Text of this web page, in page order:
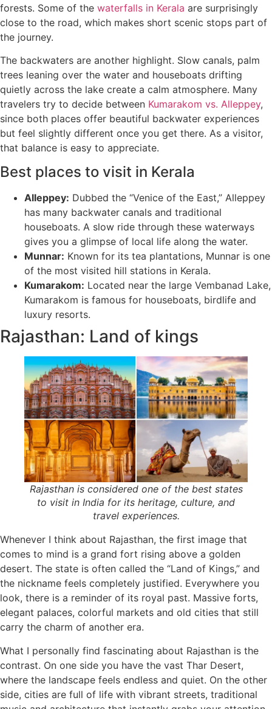
forests. Some of the waterfalls in Kerala are surprisingly
close to the road, which makes short scenic stops part of
the journey.
The backwaters are another highlight. Slow canals, palm
trees leaning over the water and houseboats drifting
quietly across the lake create a calm atmosphere. Many
travelers try to decide between Kumarakom vs. Alleppey,
since both places offer beautiful backwater experiences
but feel slightly different once you get there. As a visitor,
that balance is easy to appreciate.
Best places to visit in Kerala
Alleppey: Dubbed the “Venice of the East,” Alleppey
has many backwater canals and traditional
houseboats. A slow ride through these waterways
gives you a glimpse of local life along the water.
Munnar: Known for its tea plantations, Munnar is one
of the most visited hill stations in Kerala.
Kumarakom: Located near the large Vembanad Lake,
Kumarakom is famous for houseboats, birdlife and
luxury resorts.
Rajasthan: Land of kings
Rajasthan is considered one of the best states
to visit in India for its heritage, culture, and
travel experiences.
Whenever I think about Rajasthan, the first image that
comes to mind is a grand fort rising above a golden
desert. The state is often called the “Land of Kings,” and
the nickname feels completely justified. Everywhere you
look, there is a reminder of its royal past. Massive forts,
elegant palaces, colorful markets and old cities that still
carry the charm of another era.
What I personally find fascinating about Rajasthan is the
contrast. On one side you have the vast Thar Desert,
where the landscape feels endless and quiet. On the other
side, cities are full of life with vibrant streets, traditional